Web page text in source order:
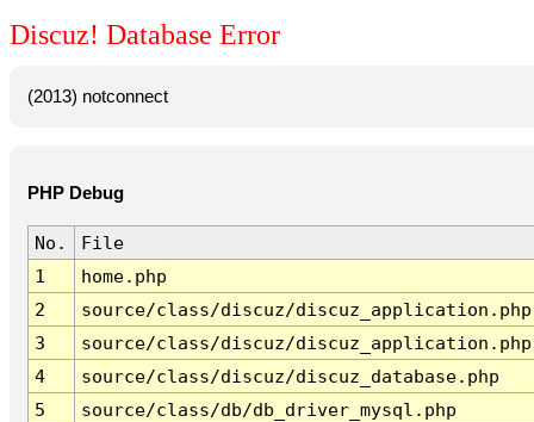
Discuz! Database Error
(2013) notconnect
PHP Debug
No.
File
1
home.php
2
source/class/discuz/discuz_application.php
3
source/class/discuz/discuz_application.php
4
source/class/discuz/discuz_database.php
5
source/class/db/db_driver_mysql.php